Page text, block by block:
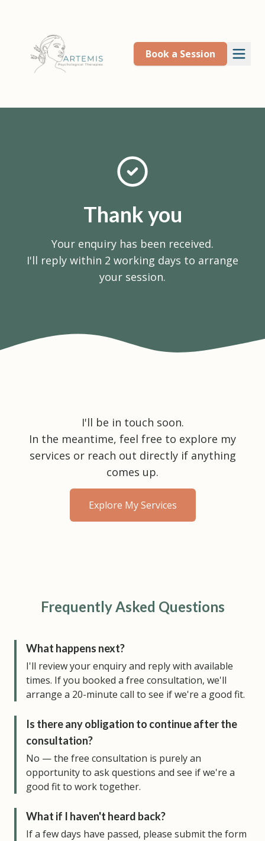
Book a Session
Thank you
Your enquiry has been received.
I'll reply within 2 working days to arrange
your session.
I'll be in touch soon.
In the meantime, feel free to explore my
services or reach out directly if anything
comes up.
Explore My Services
Frequently Asked Questions
What happens next?
I'll review your enquiry and reply with available
times. If you booked a free consultation, we'll
arrange a 20-minute call to see if we're a good fit.
Is there any obligation to continue after the
consultation?
No — the free consultation is purely an
opportunity to ask questions and see if we're a
good fit to work together.
What if I haven't heard back?
If a few days have passed, please submit the form